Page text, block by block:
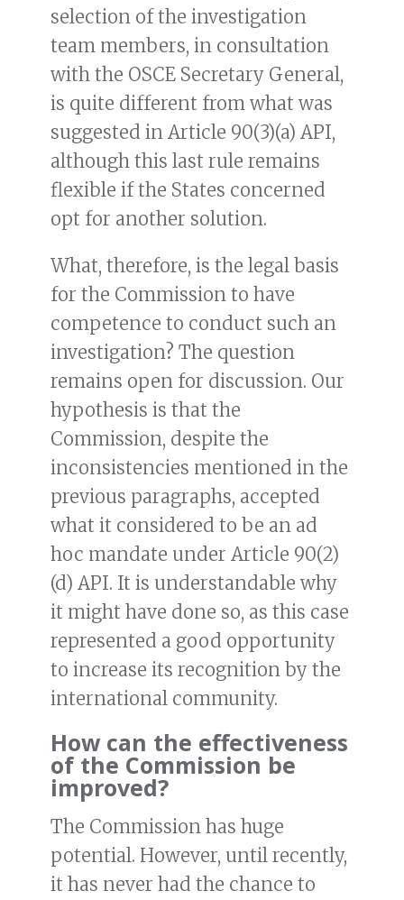
selection of the investigation
team members, in consultation
with the OSCE Secretary General,
is quite different from what was
suggested in Article 90(3)(a) API,
although this last rule remains
flexible if the States concerned
opt for another solution.
What, therefore, is the legal basis
for the Commission to have
competence to conduct such an
investigation? The question
remains open for discussion. Our
hypothesis is that the
Commission, despite the
inconsistencies mentioned in the
previous paragraphs, accepted
what it considered to be an ad
hoc mandate under Article 90(2)
(d) API. It is understandable why
it might have done so, as this case
represented a good opportunity
to increase its recognition by the
international community.
How can the effectiveness
of the Commission be
improved?
The Commission has huge
potential. However, until recently,
it has never had the chance to